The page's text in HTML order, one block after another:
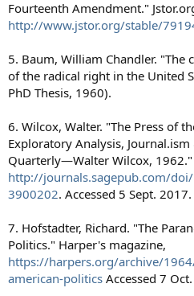
Fourteenth Amendment."
http://www.jstor.org/stable/
5. Baum, William Chandler.
of the radical right in the United
PhD Thesis, 1960).
6. Wilcox, Walter. "The Press of
Exploratory Analysis,
Quarterly—Walter Wilcox, 1962."
http://journals.sagepub.com/
3900202. Accessed 5 Sept. 2017.
7. Hofstadter, Richard. "The
Politics." Harper's magazine,
https://harpers.org/archive/
american-politics Accessed 7